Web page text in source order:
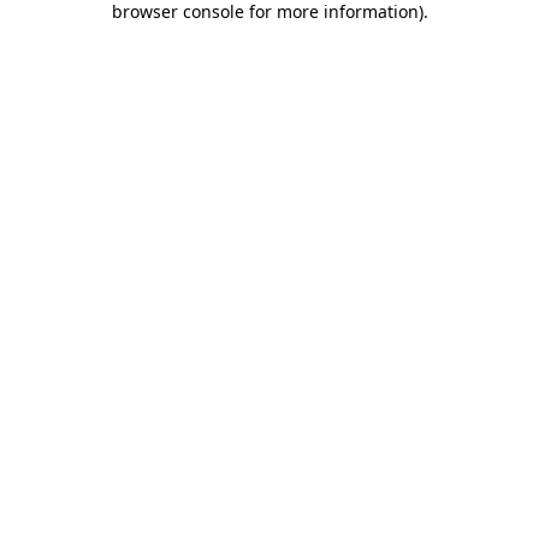
browser console for more information).